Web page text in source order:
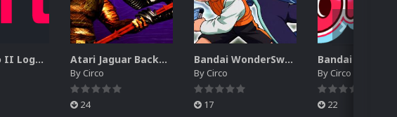
RCA Studio II Logos Pack (17) Atari Jaguar Backgrounds Pack (91)
ByCirco
24
Bandai WonderSwan Color Backgrounds Pack (92)
ByCirco
17
ByCirco
22